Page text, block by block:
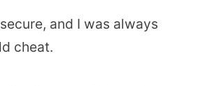
and I was always
cheat.